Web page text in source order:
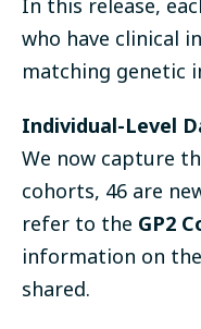
In this release,
who have clinical
matching genetic
Individual-Level
We now capture
cohorts, 46 are
refer to the GP2
information on
shared.